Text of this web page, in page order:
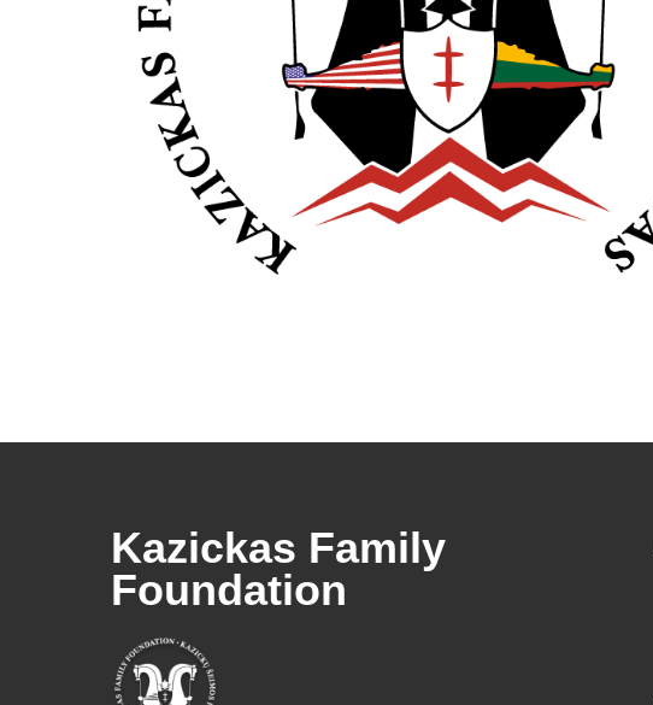
Kazickas Family
Foundation